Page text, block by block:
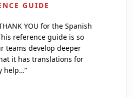
GUIDE
YOU for the Spanish
reference guide is so
teams develop deeper
it has translations for
help…”